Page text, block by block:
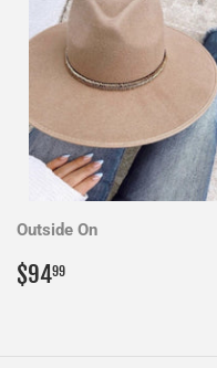
Outside On
Regular
price
$9499